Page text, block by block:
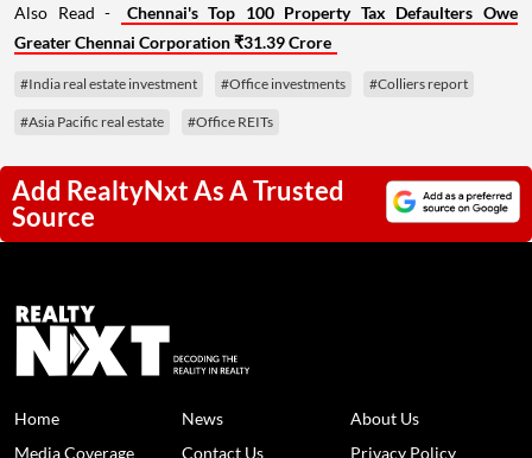
Also Read -
Chennai's Top 100 Property Tax Defaulters Owe
Greater Chennai Corporation ₹31.39 Crore
#India real estate investment #Office investments #Colliers report
#Asia Pacific real estate #Office REITs
Add RealtyNxt As A Trusted
Source
Home News
About Us
Media Coverage
Contact Us Privacy Policy